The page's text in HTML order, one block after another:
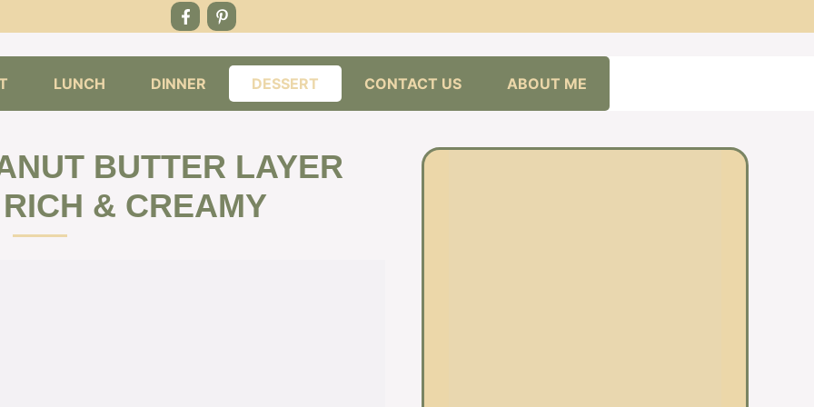
LUNCH DINNER DESSERT CONTACT US ABOUT ME
BUTTER LAYER
& CREAMY